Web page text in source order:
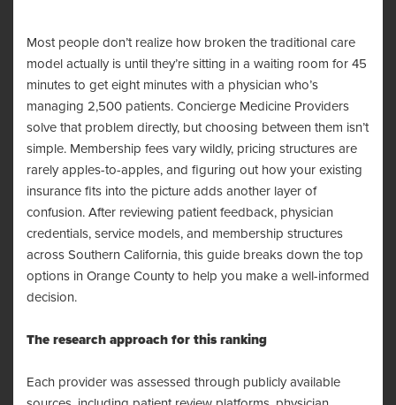
Most people don’t realize how broken the traditional care
model actually is until they’re sitting in a waiting room for 45
minutes to get eight minutes with a physician who’s
managing 2,500 patients. Concierge Medicine Providers
solve that problem directly, but choosing between them isn’t
simple. Membership fees vary wildly, pricing structures are
rarely apples-to-apples, and figuring out how your existing
insurance fits into the picture adds another layer of
confusion. After reviewing patient feedback, physician
credentials, service models, and membership structures
across Southern California, this guide breaks down the top
options in Orange County to help you make a well-informed
decision.
The research approach for this ranking
Each provider was assessed through publicly available